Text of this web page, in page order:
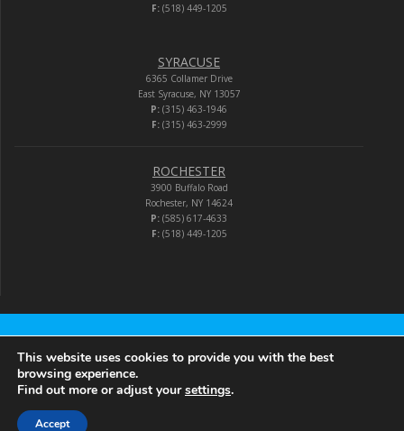
F:(518) 449-1205
SYRACUSE
6365 Collamer Drive
East Syracuse, NY 13057
P: (315) 463-1946
F:(315) 463-2999
ROCHESTER
3900 Buffalo Road
Rochester, NY 14624
P: (585) 617-4633
F:(518) 449-1205
Audio-Video Corporation
© 2026 Audio-Video Corporation.
This website uses cookies to provide you with the best
browsing experience.
Find out more or adjust yoursettings.
Accept